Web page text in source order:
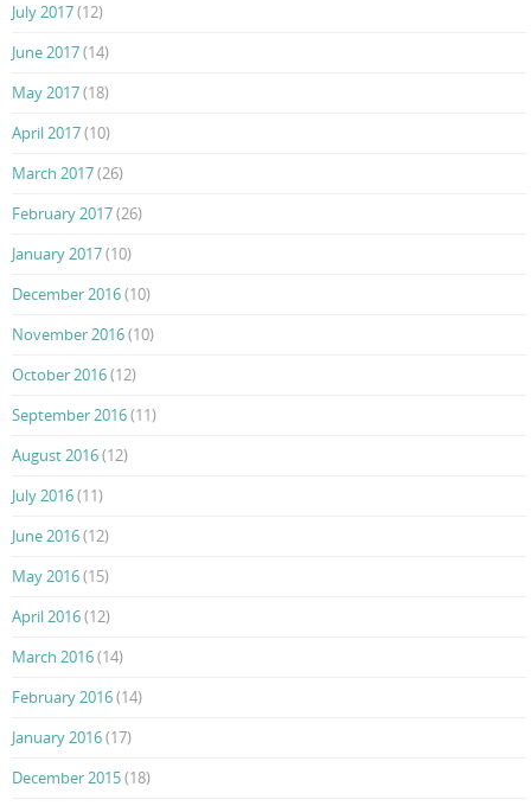
July 2017(12)
June 2017(14)
May 2017(18)
April 2017(10)
March 2017(26)
February 2017(26)
January 2017(10)
December 2016(10)
November 2016(10)
October 2016(12)
September 2016(11)
August 2016(12)
July 2016(11)
June 2016(12)
May 2016(15)
April 2016(12)
March 2016(14)
February 2016(14)
January 2016(17)
December 2015(18)